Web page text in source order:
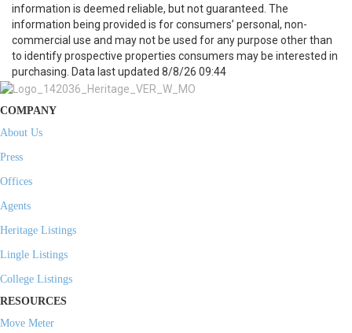
information is deemed reliable, but not guaranteed. The
information being provided is for consumers’ personal, non-
commercial use and may not be used for any purpose other than
to identify prospective properties consumers may be interested in
purchasing. Data last updated 8/8/26 09:44
COMPANY
About Us
Press
Offices
Agents
Heritage Listings
Lingle Listings
College Listings
RESOURCES
Move Meter